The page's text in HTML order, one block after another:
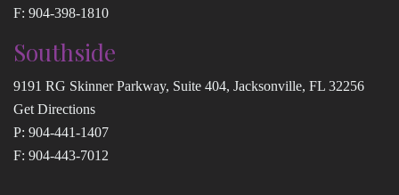
F: 904-398-1810
Southside
9191 RG Skinner Parkway, Suite 404, Jacksonville, FL 32256
Get Directions
P: 904-441-1407
F: 904-443-7012